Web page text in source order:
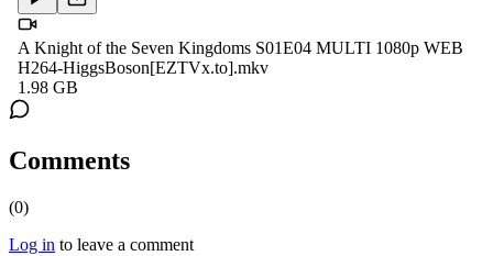
A Knight of the Seven Kingdoms S01E04 MULTI 1080p WEB
H264-HiggsBoson[EZTVx.to].mkv
1.98 GB
Comments
(0)
Log in to leave a comment